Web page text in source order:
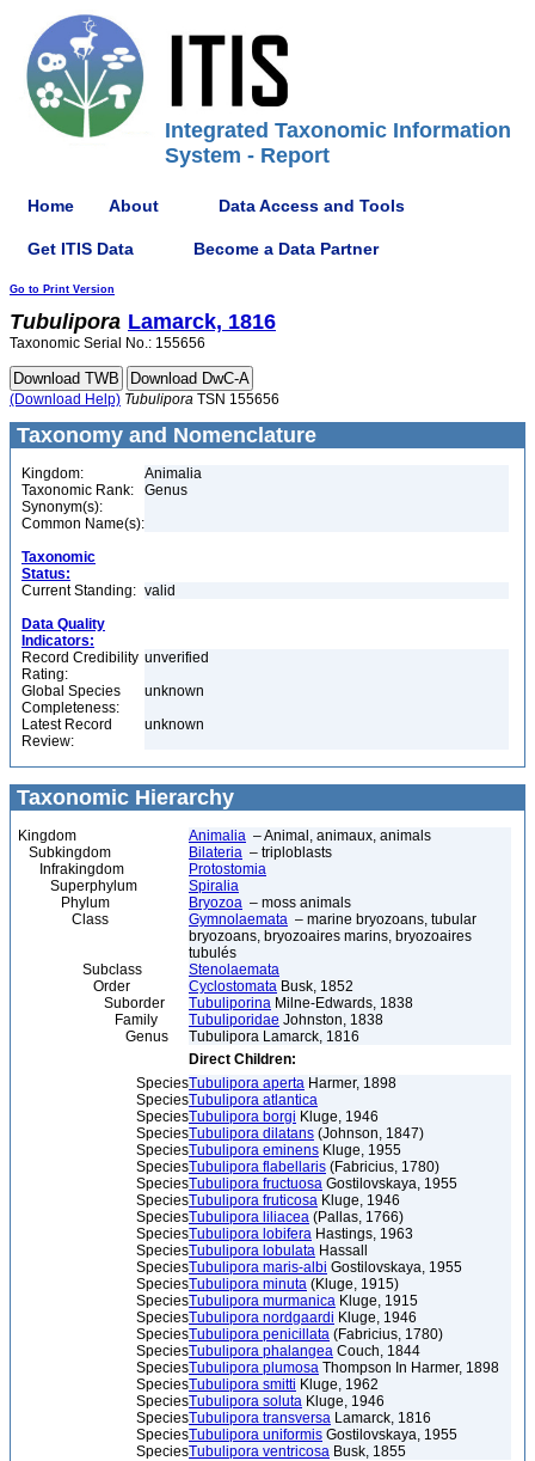
Integrated Taxonomic Information
System - Report
Home About Data Access and Tools
Get ITIS Data Become a Data Partner
Go to Print Version
Tubulipora Lamarck, 1816
Taxonomic Serial No.: 155656
(Download Help) Tubulipora TSN 155656
Taxonomy and Nomenclature
Kingdom:
Animalia
Taxonomic Rank:
Genus
Synonym(s):
Common Name(s):
Taxonomic
Status:
Current Standing: valid
Data Quality
Indicators:
Record Credibility
Rating:
unverified
Global Species
Completeness:
unknown
Latest Record
Review:
unknown
Taxonomic Hierarchy
Kingdom Animalia – Animal, animaux, animals
Subkingdom
Bilateria – triploblasts
Infrakingdom
Protostomia
Superphylum
Spiralia
Phylum
Bryozoa – moss animals
Class
Gymnolaemata – marine bryozoans, tubular
bryozoans, bryozoaires marins, bryozoaires
tubulés
Subclass
Stenolaemata
Order
Cyclostomata Busk, 1852
Suborder
Tubuliporina Milne-Edwards, 1838
Family
Tubuliporidae Johnston, 1838
Genus
Tubulipora Lamarck, 1816
Direct Children:
SpeciesTubulipora aperta Harmer, 1898
SpeciesTubulipora atlantica
SpeciesTubulipora borgi Kluge, 1946
SpeciesTubulipora dilatans (Johnson, 1847)
SpeciesTubulipora eminens Kluge, 1955
SpeciesTubulipora flabellaris (Fabricius, 1780)
SpeciesTubulipora fructuosa Gostilovskaya, 1955
SpeciesTubulipora fruticosa Kluge, 1946
SpeciesTubulipora liliacea (Pallas, 1766)
SpeciesTubulipora lobifera Hastings, 1963
SpeciesTubulipora lobulata Hassall
SpeciesTubulipora maris-albi Gostilovskaya, 1955
SpeciesTubulipora minuta (Kluge, 1915)
SpeciesTubulipora murmanica Kluge, 1915
SpeciesTubulipora nordgaardi Kluge, 1946
SpeciesTubulipora penicillata (Fabricius, 1780)
SpeciesTubulipora phalangea Couch, 1844
SpeciesTubulipora plumosa Thompson In Harmer, 1898
SpeciesTubulipora smitti Kluge, 1962
SpeciesTubulipora soluta Kluge, 1946
SpeciesTubulipora transversa Lamarck, 1816
SpeciesTubulipora uniformis Gostilovskaya, 1955
SpeciesTubulipora ventricosa Busk, 1855